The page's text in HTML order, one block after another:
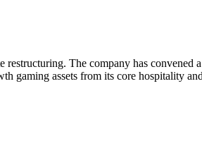
The company has convened
gaming assets from its core hospitality